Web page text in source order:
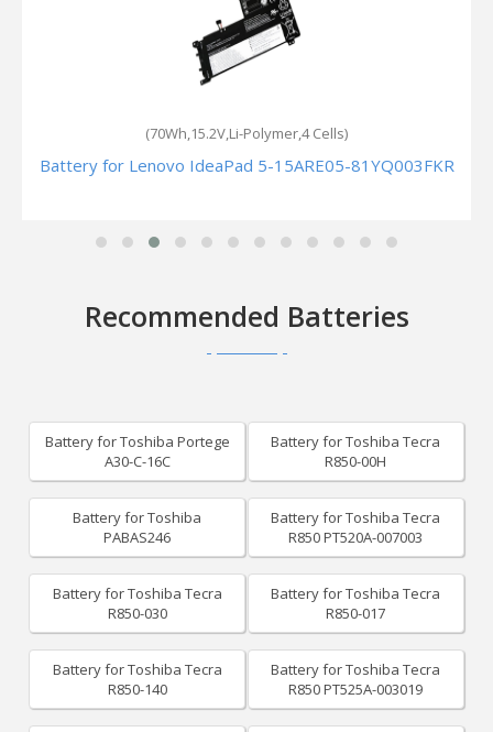
(70Wh,15.2V,Li-Polymer,4 Cells)
Battery for Lenovo IdeaPad 5-15ARE05-81YQ003FKR
Recommended Batteries
Battery for Toshiba Portege
A30-C-16C
Battery for Toshiba Tecra
R850-00H
Battery for Toshiba
PABAS246
Battery for Toshiba Tecra
R850 PT520A-007003
Battery for Toshiba Tecra
R850-030
Battery for Toshiba Tecra
R850-017
Battery for Toshiba Tecra
R850-140
Battery for Toshiba Tecra
R850 PT525A-003019